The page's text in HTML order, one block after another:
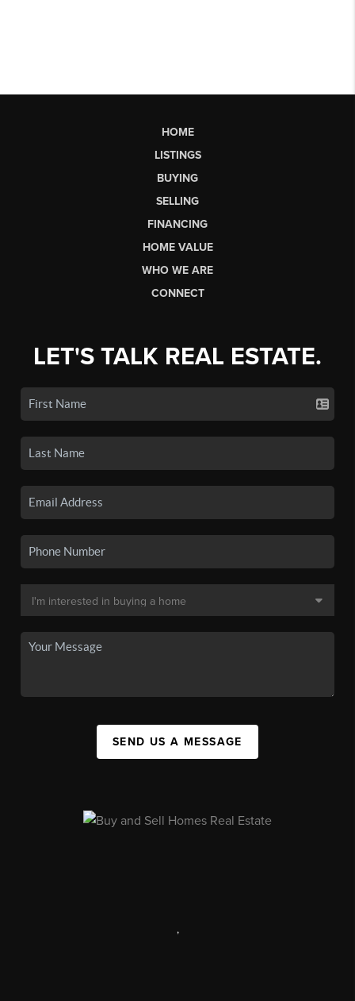
HOME
LISTINGS
BUYING
SELLING
FINANCING
HOME VALUE
WHO WE ARE
CONNECT
LET'S TALK REAL ESTATE.
SEND US A MESSAGE
,